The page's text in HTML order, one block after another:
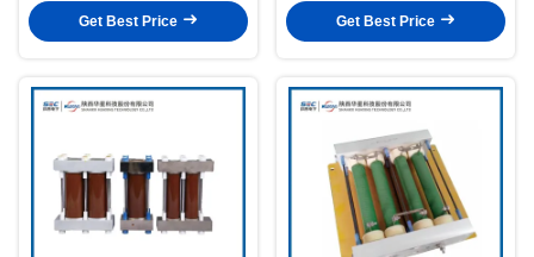
Get Best Price Get Best Price